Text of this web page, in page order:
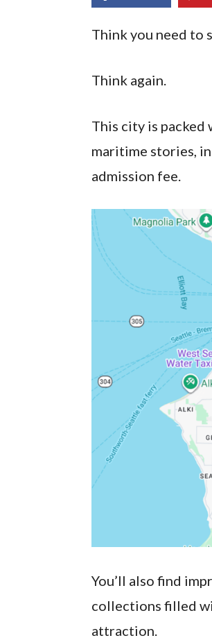
Think you need to
Think again.
This city is packed
maritime stories,
admission fee.
You’ll also find
collections filled
attraction.